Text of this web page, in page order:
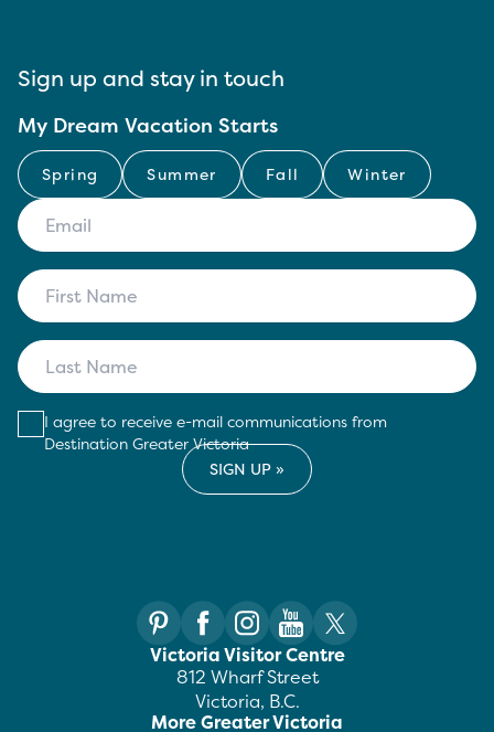
Sign up and stay in touch
My Dream Vacation Starts
Spring Summer Fall Winter
I agree to receive e-mail communications from
Destination Greater Victoria
Victoria Visitor Centre
812 Wharf Street
Victoria, B.C.
More Greater Victoria